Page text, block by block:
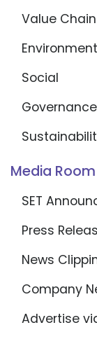
Value
Social
Media Room
SET
Press
News
Company
Advertise